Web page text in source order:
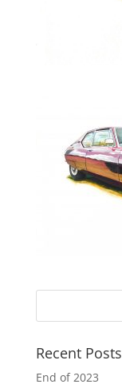
Recent Posts
End of 2023